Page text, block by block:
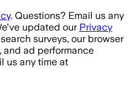
. Questions? Email us any
updated our Privacy
surveys, our browser
and ad performance
us any time at